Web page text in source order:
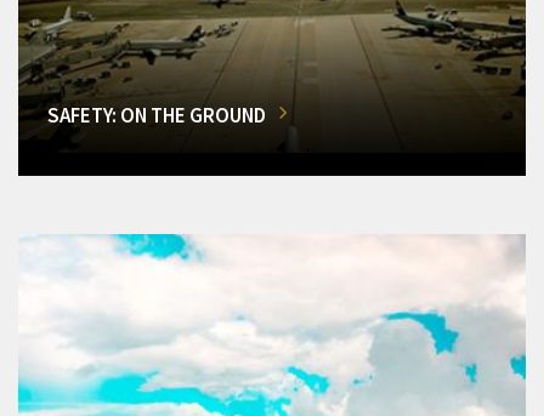
SAFETY: ON THE GROUND